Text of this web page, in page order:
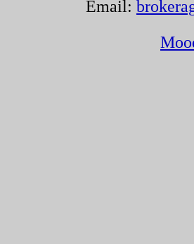
Email: